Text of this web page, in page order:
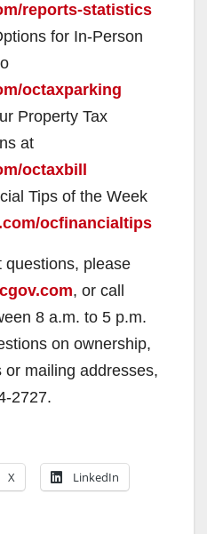
reports-statistics
for In-Person
octaxparking
Property Tax
at
octaxbill
Tips of the Week
ocfinancialtips
questions, please
, or call
8 a.m. to 5 p.m.
on ownership,
mailing addresses,
2727.
X LinkedIn